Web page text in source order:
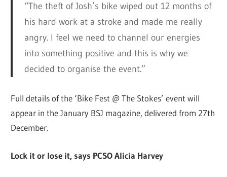
“The theft of Josh’s bike wiped out 12 months of
his hard work at a stroke and made me really
angry. I feel we need to channel our energies
into something positive and this is why we
decided to organise the event.”
Full details of the ‘Bike Fest @ The Stokes’ event will
appear in the January BSJ magazine, delivered from 27th
December.
Lock it or lose it, says PCSO Alicia Harvey